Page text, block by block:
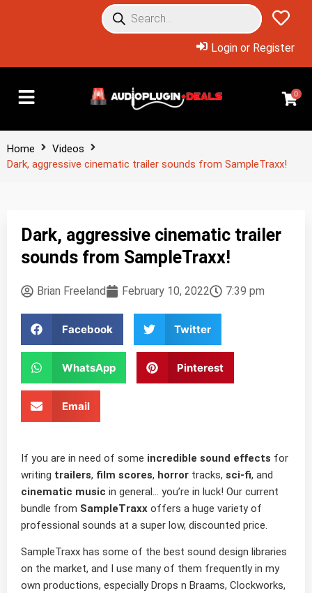
Login or Register
0
Home
Videos
Dark, aggressive cinematic trailer sounds from SampleTraxx!
Dark, aggressive cinematic trailer
sounds from SampleTraxx!
Brian Freeland February 10, 2022 7:39 pm
Facebook Twitter
WhatsApp Pinterest
Email
If you are in need of some incredible sound effects for
writing trailers, film scores, horror tracks, sci-fi, and
cinematic music in general… you’re in luck! Our current
bundle from SampleTraxx offers a huge variety of
professional sounds at a super low, discounted price.
SampleTraxx has some of the best sound design libraries
on the market, and I use many of them frequently in my
own productions, especially Drops n Braams, Clockworks,